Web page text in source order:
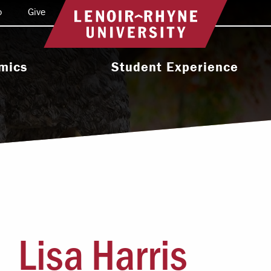
Return to home
Programs
Programs
International
Student Experience
Activities & Organizations
Athletics
Religious & Spiritual Life
Give
Lisa Harris